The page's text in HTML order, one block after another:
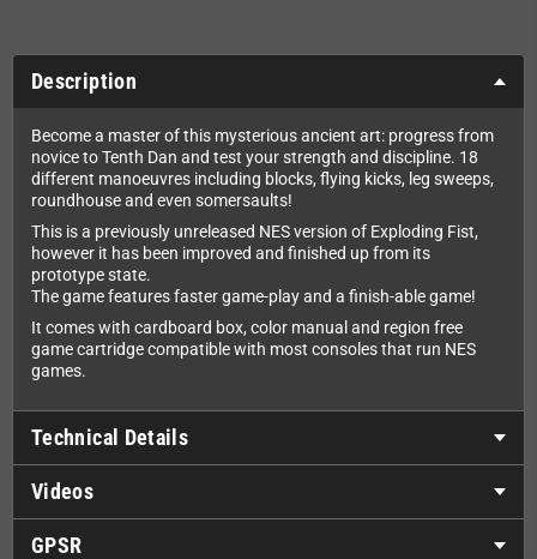
Description
Become a master of this mysterious ancient art: progress from
novice to Tenth Dan and test your strength and discipline. 18
different manoeuvres including blocks, flying kicks, leg sweeps,
roundhouse and even somersaults!
This is a previously unreleased NES version of Exploding Fist,
however it has been improved and finished up from its
prototype state.
The game features faster game-play and a finish-able game!
It comes with cardboard box, color manual and region free
game cartridge compatible with most consoles that run NES
games.
Technical Details
Videos
GPSR